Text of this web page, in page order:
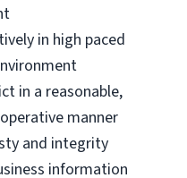
in high paced
in a reasonable,
manner
and integrity
information